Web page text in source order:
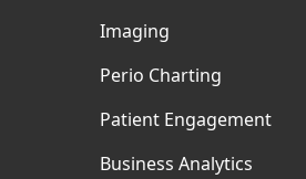
Imaging
Perio Charting
Patient Engagement
Business Analytics